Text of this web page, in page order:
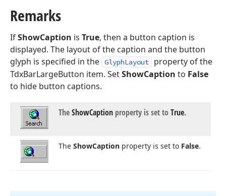
Remarks
IfShowCaption is True, then a button caption is
displayed. The layout of the caption and the button
glyph is specified in the GlyphLayout
property of the
TdxBarLargeButton item. SetShowCaption to False
to hide button captions.
TheShowCaption property is set toTrue.
The ShowCaption property is set to False.